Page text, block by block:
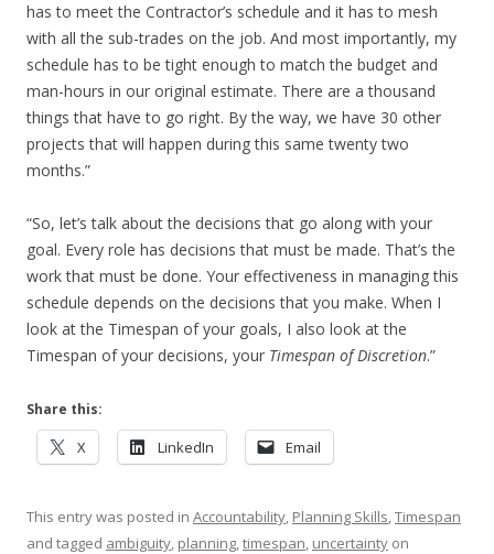
has to meet the Contractor’s schedule and it has to mesh
with all the sub-trades on the job. And most importantly, my
schedule has to be tight enough to match the budget and
man-hours in our original estimate. There are a thousand
things that have to go right. By the way, we have 30 other
projects that will happen during this same twenty two
months.”
“So, let’s talk about the decisions that go along with your
goal. Every role has decisions that must be made. That’s the
work that must be done. Your effectiveness in managing this
schedule depends on the decisions that you make. When I
look at the Timespan of your goals, I also look at the
Timespan of your decisions, your Timespan of Discretion.”
Share this:
X LinkedIn Email
This entry was posted in Accountability, Planning Skills,Timespan
and tagged ambiguity, planning,timespan, uncertainty on